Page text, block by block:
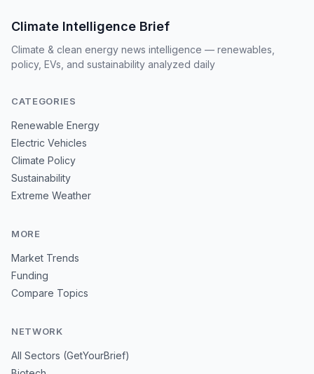
Climate Intelligence Brief
Climate & clean energy news intelligence — renewables,
policy, EVs, and sustainability analyzed daily
CATEGORIES
Renewable Energy
Electric Vehicles
Climate Policy
Sustainability
Extreme Weather
MORE
Market Trends
Funding
Compare Topics
NETWORK
All Sectors (GetYourBrief)